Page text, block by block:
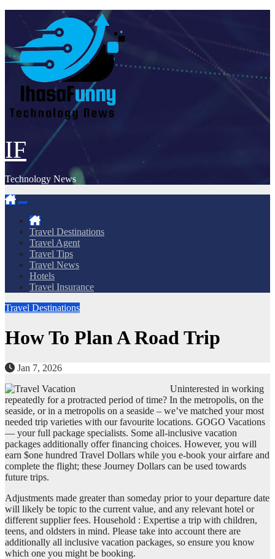
IF
Technology News
Travel Destinations
Travel Agent
Travel Tips
Travel News
Hotels
Travel Insurance
Travel Destinations
How To Plan A Road Trip
Jan 7, 2026
Uninterested in working
repeatedly for a protracted period of time? In the metropolis, on the
seaside, or in a metropolis on a seaside – we’ve matched your most
needed trip varieties with our favourite locations. GOGO Vacations
— your full package specialists. Some all-inclusive vacation
packages additionally offer financing choices. However, you will
earn $one hundred Travel Dollars while you e-book your airfare and
complete the flight; these Journey Dollars can be used towards
future trips.
Adjustments made greater than someday prior to your departure date
will likely be topic to the current value, and any relevant hotel or
different supplier fees. Household : Expertise a trip with children,
teens, and oldsters in mind. Please take into account there are
additionally all inclusive vacation packages, so ensure you know
which one you might be booking.